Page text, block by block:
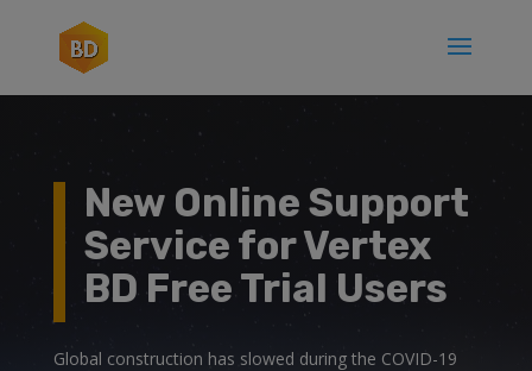
New Online Support
Service for Vertex
BD Free Trial Users
Global construction has slowed during the COVID-19